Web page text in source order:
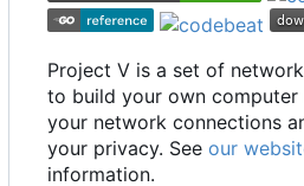
Project V is a set of
to build your own computer
your network connections
your privacy. See our
information.